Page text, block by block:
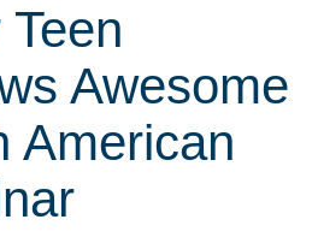
Awesome
American